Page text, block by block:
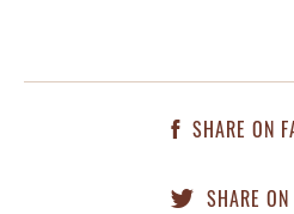
SHARE ON
SHARE